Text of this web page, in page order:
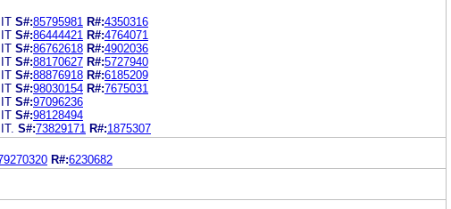
S#:85795981 R#:4350316
S#:86444421 R#:4764071
S#:86762618 R#:4902036
S#:88170627 R#:5727940
S#:88876918 R#:6185209
S#:98030154 R#:7675031
S#:97096236
S#:98128494
S#:73829171 R#:1875307
R#:6230682